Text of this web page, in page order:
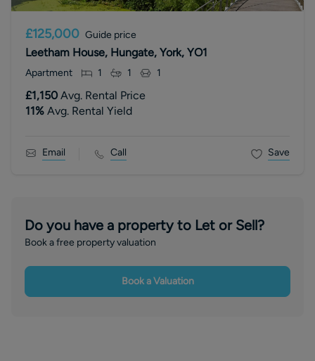
£125,000 Guide price
Leetham House, Hungate, York, YO1
Apartment 1 1 1
£1,150 Avg. Rental Price
11% Avg. Rental Yield
Email Call Save
Do you have a property to Let or Sell?
Book a free property valuation
Book a Valuation